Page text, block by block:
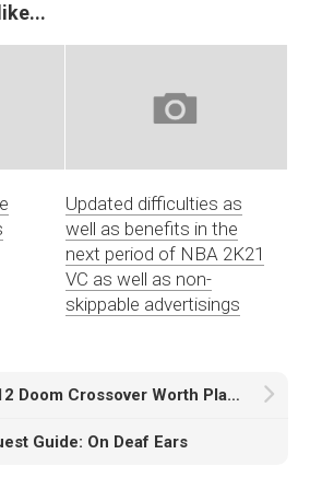
Updated difficulties as
well as benefits in the
next period of NBA 2K21
VC as well as non-
skippable advertisings
Diablo 4 Season 12 Doom Crossover Worth Players Logging In
Guide: On Deaf Ears